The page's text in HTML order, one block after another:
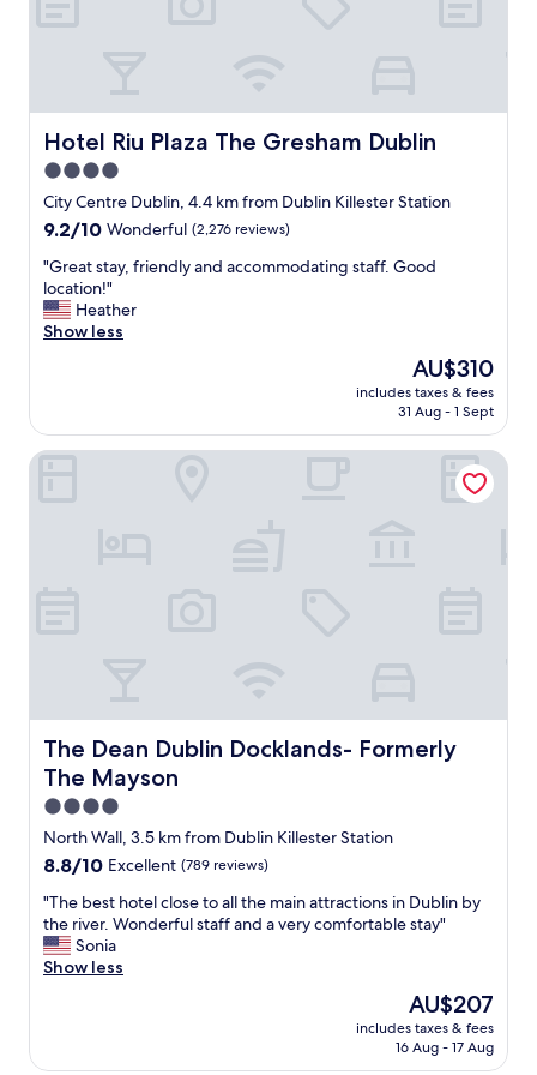
e
a
n
d
e
e
g
a
n
t
.
a
n
d
s
e
r
v
i
c
e
.
Hotel Riu Plaza The Gresham Dublin
Hotel Riu Plaza The Gresham Dublin
4.0
star
property
City Centre Dublin, 4.4 km from Dublin Killester Station
9.2
of
10,
Wonderful,
(2,276
9.2/10 Wonderful (2,276 reviews)
"
G
r
e
a
y
d
a
c
c
o
m
m
o
d
t
i
n
a
"Great stay, friendly and accommodating staff. Good
location!"
Heather
Show less
The
price
is
AU$310
includes taxes & fees
31 Aug - 1 Sept
The Dean Dublin Docklands- Formerly
The Mayson
The Dean Dublin Docklands- Formerly The Mayson
4.0
star
property
North Wall, 3.5 km from Dublin Killester Station
8.8
of
10,
Excellent,
(789
8.8/10 Excellent (789 reviews)
"
T
h
e
"The best hotel close to all the main attractions in Dublin by
the river. Wonderful staff and a very comfortable stay"
Sonia
Show less
The
price
is
AU$207
includes taxes & fees
16 Aug - 17 Aug
The Dean Dublin Docklands- Formerly The Mayson